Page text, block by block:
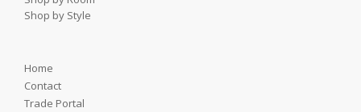
Shop by Style
Home
Contact
Trade Portal